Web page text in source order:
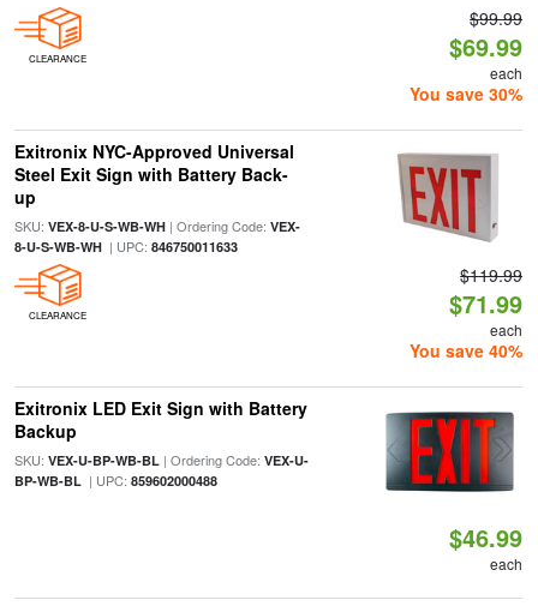
CLEARANCE
$99.99
$69.99
each
You save 30%
Exitronix NYC-Approved Universal
Steel Exit Sign with Battery Back-
up
SKU: VEX-8-U-S-WB-WH| Ordering Code: VEX-
8-U-S-WB-WH| UPC: 846750011633
CLEARANCE
$119.99
$71.99
each
You save 40%
Exitronix LED Exit Sign with Battery
Backup
SKU: VEX-U-BP-WB-BL| Ordering Code: VEX-U-
BP-WB-BL| UPC: 859602000488
$46.99
each